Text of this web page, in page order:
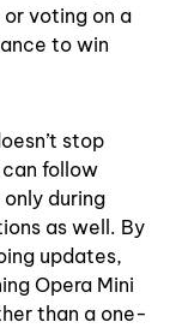
voting on a
to win
stop
follow
during
as well. By
updates,
Opera Mini
than a one-